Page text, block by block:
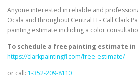
Anyone interested in reliable and
Ocala and throughout Central FL- Call Clark
painting estimate including a color
To schedule a free painting estimate in
https://clarkpaintingfl.com/free-estimate/
or call: 1-352-209-8110